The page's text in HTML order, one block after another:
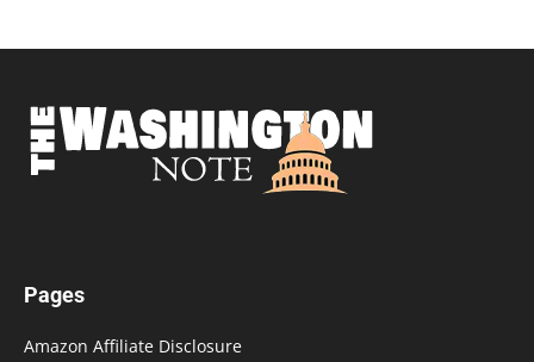
Pages
Amazon Affiliate Disclosure